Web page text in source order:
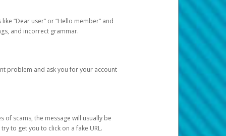
“Dear user” or “Hello member” and
and incorrect grammar.
problem and ask you for your account
of scams, the message will usually be
to get you to click on a fake URL.